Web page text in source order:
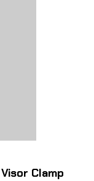
Clamp